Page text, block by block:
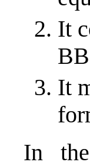
It
It
In